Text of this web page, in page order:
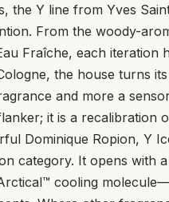
the Y line from Yves
From the woody-
Fraîche, each iteration
the house turns
and more a
it is a recalibration
Dominique Ropion, Y
category. It opens with
cooling